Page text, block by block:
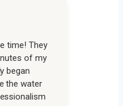
time! They
of my
began
the water